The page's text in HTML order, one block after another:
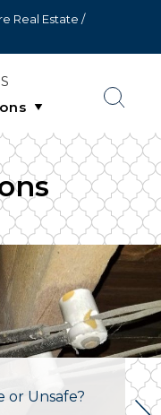
Real Estate /
or Unsafe?